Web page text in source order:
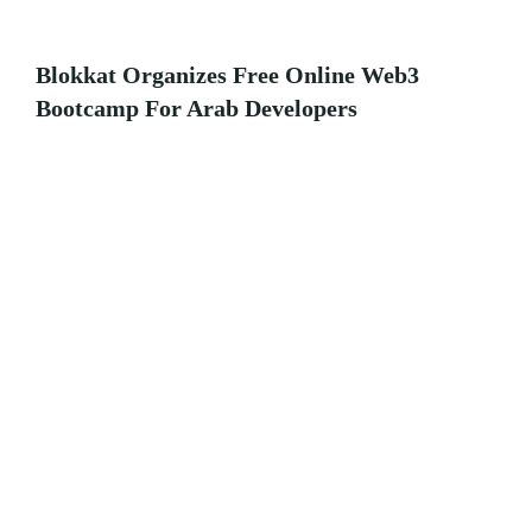
Blokkat Organizes Free Online Web3
Bootcamp For Arab Developers